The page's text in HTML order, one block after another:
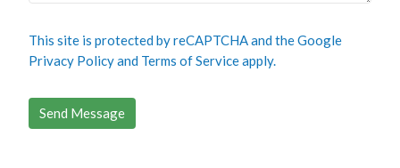
This site is protected by reCAPTCHA and the Google
Privacy Policyand Terms of Serviceapply.